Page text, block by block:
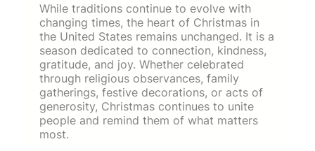
While traditions continue to evolve with
changing times, the heart of Christmas in
the United States remains unchanged. It is a
season dedicated to connection, kindness,
gratitude, and joy. Whether celebrated
through religious observances, family
gatherings, festive decorations, or acts of
generosity, Christmas continues to unite
people and remind them of what matters
most.